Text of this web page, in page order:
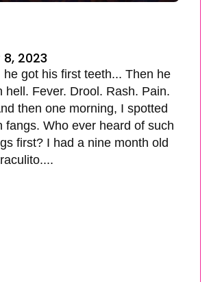
2023
he got his first teeth... Then he
hell. Fever. Drool. Rash. Pain.
then one morning, I spotted
fangs. Who ever heard of such
first? I had a nine month old